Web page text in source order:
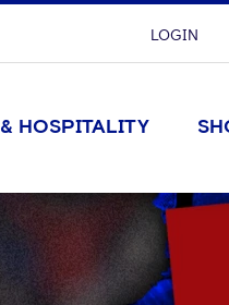
LOGIN
HOSPITALITY